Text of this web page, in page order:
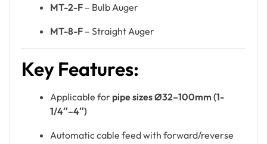
MT-2-F – Bulb Auger
MT-8-F – Straight Auger
Key Features:
Applicable for pipe sizes Ø32–100mm (1-
1/4″–4″)
Automatic cable feed with forward/reverse